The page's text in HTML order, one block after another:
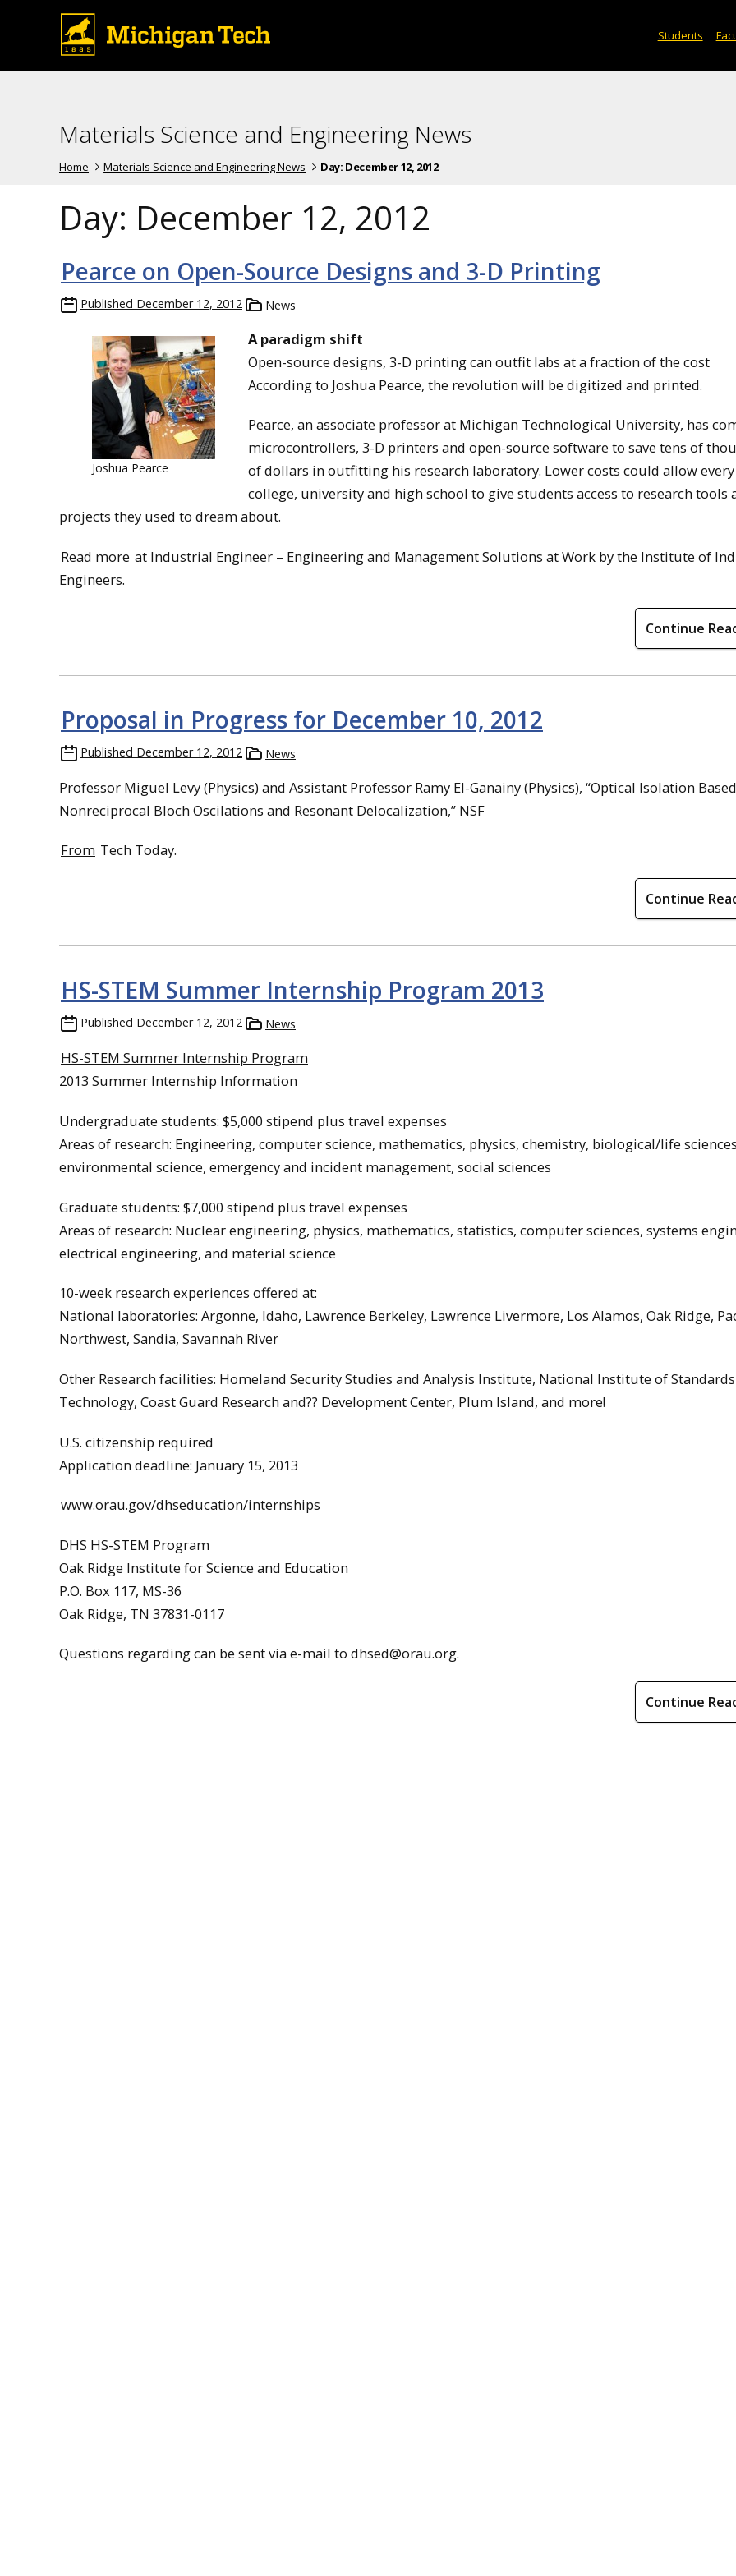
Students
Materials Science and Engineering News
Home Materials Science and Engineering News Day: December 12, 2012
Day: December 12, 2012
Pearce on Open-Source Designs and 3-D Printing
Published December 12, 2012 News
Joshua Pearce
A paradigm shift
Open-source designs, 3-D printing can outfit labs at a fraction of the cost
According to Joshua Pearce, the revolution will be digitized and printed.
Pearce, an associate professor at Michigan Technological University, has
microcontrollers, 3-D printers and open-source software to save tens of
of dollars in outfitting his research laboratory. Lower costs could allow every
college, university and high school to give students access to research tools
projects they used to dream about.
Read more at Industrial Engineer – Engineering and Management Solutions at Work by the Institute of
Engineers.
Continue
Proposal in Progress for December 10, 2012
Published December 12, 2012 News
Professor Miguel Levy (Physics) and Assistant Professor Ramy El-Ganainy (Physics), “Optical Isolation
Nonreciprocal Bloch Oscilations and Resonant Delocalization,” NSF
From Tech Today.
Continue
HS-STEM Summer Internship Program 2013
Published December 12, 2012 News
HS-STEM Summer Internship Program
2013 Summer Internship Information
Undergraduate students: $5,000 stipend plus travel expenses
Areas of research: Engineering, computer science, mathematics, physics, chemistry, biological/life
environmental science, emergency and incident management, social sciences
Graduate students: $7,000 stipend plus travel expenses
Areas of research: Nuclear engineering, physics, mathematics, statistics, computer sciences, systems
electrical engineering, and material science
10-week research experiences offered at:
National laboratories: Argonne, Idaho, Lawrence Berkeley, Lawrence Livermore, Los Alamos, Oak Ridge,
Northwest, Sandia, Savannah River
Other Research facilities: Homeland Security Studies and Analysis Institute, National Institute of
Technology, Coast Guard Research and?? Development Center, Plum Island, and more!
U.S. citizenship required
Application deadline: January 15, 2013
www.orau.gov/dhseducation/internships
DHS HS-STEM Program
Oak Ridge Institute for Science and Education
P.O. Box 117, MS-36
Oak Ridge, TN 37831-0117
Questions regarding can be sent via e-mail to dhsed@orau.org.
Continue